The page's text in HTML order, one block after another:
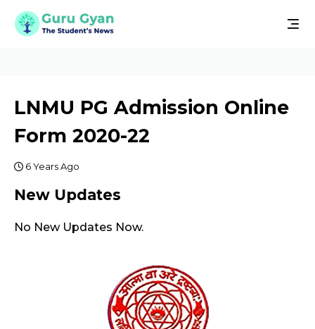
LNMU PG Admission Online
Form 2020-22
6 Years Ago
New Updates
No New Updates Now.